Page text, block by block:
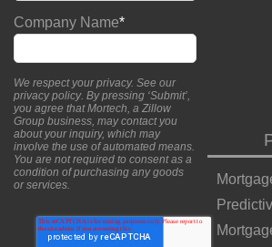
Company Name*
We respect your privacy. See our
privacy policy. By pressing ‘Submit’,
you agree that Mortech, a Zillow
Group business, may contact you
about your inquiry, which may
involve the use of automated means.
You are not required to consent as a
condition of purchasing any goods
or services.